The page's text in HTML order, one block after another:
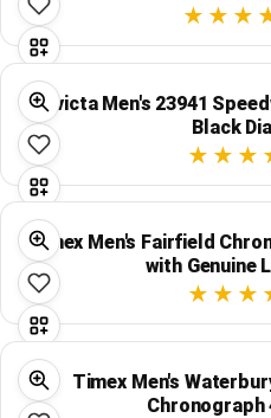
Invicta Men's 23941
Black
Timex Men's Fairfield
with Genuine
Timex Men's
Chronograph